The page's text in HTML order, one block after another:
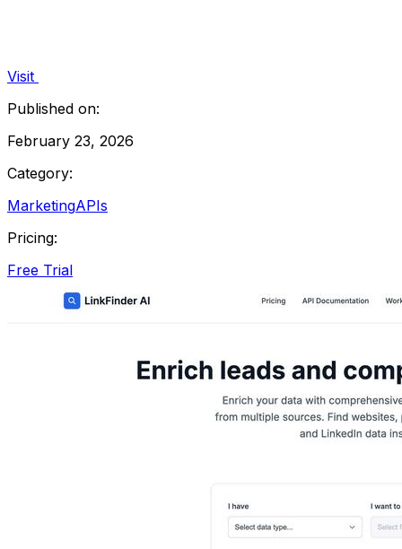
Visit
Published on:
February 23, 2026
Category:
MarketingAPIs
Pricing:
Free Trial